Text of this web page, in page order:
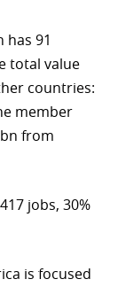
has 91
total value
countries:
member
from
jobs, 30%
is focused